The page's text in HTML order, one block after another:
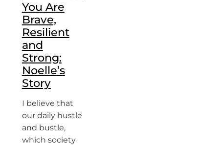
You Are
Brave,
Resilient
and
Strong:
Noelle’s
Story
I believe that
our daily hustle
and bustle,
which society